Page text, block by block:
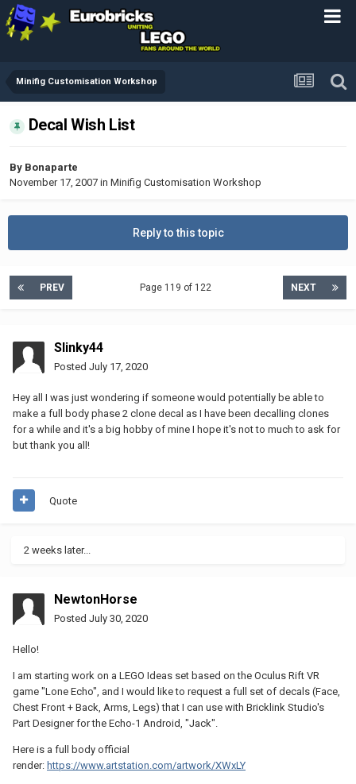
Minifig Customisation Workshop
Decal Wish List
By Bonaparte
November 17, 2007 in Minifig Customisation Workshop
Reply to this topic
PREV NEXT
Page 119 of 122
Slinky44
Posted July 17, 2020
Hey all I was just wondering if someone would potentially be able to
make a full body phase 2 clone decal as I have been decalling clones
for a while and it's a big hobby of mine I hope it's not to much to ask for
but thank you all!
Quote
2 weeks later...
NewtonHorse
Posted July 30, 2020
Hello!
I am starting work on a LEGO Ideas set based on the Oculus Rift VR
game "Lone Echo", and I would like to request a full set of decals (Face,
Chest Front + Back, Arms, Legs) that I can use with Bricklink Studio's
Part Designer for the Echo-1 Android, "Jack".
Here is a full body official
render: https://www.artstation.com/artwork/XWxLY